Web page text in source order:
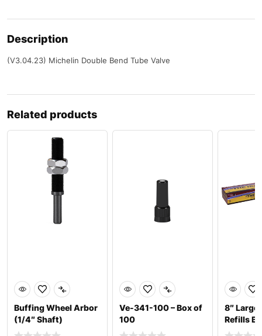
Description
(V3.04.23) Michelin Double Bend Tube Valve
Related products
Buffing Wheel Arbor
(1/4″ Shaft)
Ve-341-100 – Box of
100
8″ Large
Refills